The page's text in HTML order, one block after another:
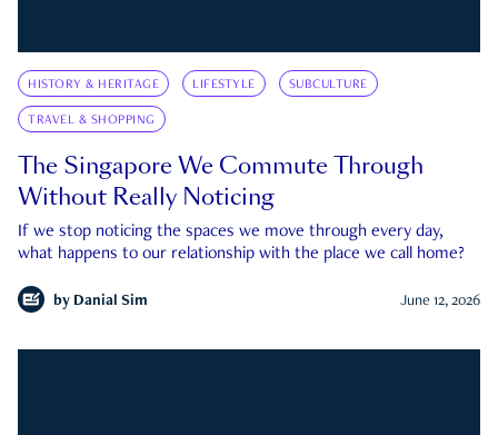
HISTORY & HERITAGE LIFESTYLE SUBCULTURE
TRAVEL & SHOPPING
The Singapore We Commute Through
Without Really Noticing
If we stop noticing the spaces we move through every day,
what happens to our relationship with the place we call home?
by Danial Sim June 12, 2026